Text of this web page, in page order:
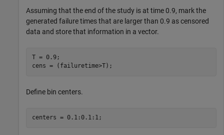
Assuming that the end of the study is at time 0.9, mark the
generated failure times that are larger than 0.9 as censored
data and store that information in a vector.
T = 0.9;
cens = (failuretime>T);
Define bin centers.
centers = 0.1:0.1:1;